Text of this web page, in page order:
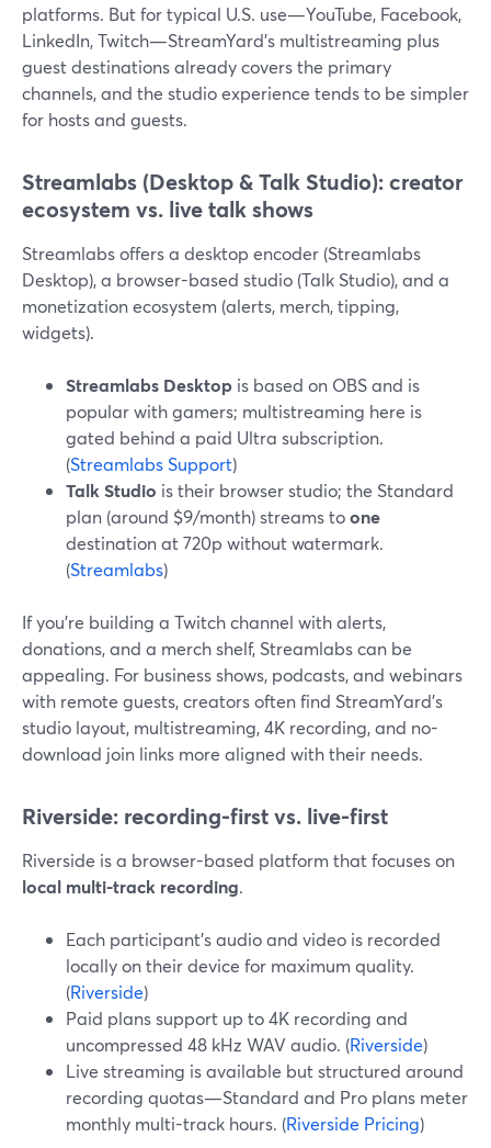
platforms. But for typical U.S. use—YouTube, Facebook,
LinkedIn, Twitch—StreamYard’s multistreaming plus
guest destinations already covers the primary
channels, and the studio experience tends to be simpler
for hosts and guests.
Streamlabs (Desktop & Talk Studio): creator
ecosystem vs. live talk shows
Streamlabs offers a desktop encoder (Streamlabs
Desktop), a browser-based studio (Talk Studio), and a
monetization ecosystem (alerts, merch, tipping,
widgets).
Streamlabs Desktop is based on OBS and is
popular with gamers; multistreaming here is
gated behind a paid Ultra subscription.
(Streamlabs Support)
Talk Studio is their browser studio; the Standard
plan (around $9/month) streams toone
destination at 720p without watermark.
(Streamlabs)
If you’re building a Twitch channel with alerts,
donations, and a merch shelf, Streamlabs can be
appealing. For business shows, podcasts, and webinars
with remote guests, creators often find StreamYard’s
studio layout, multistreaming, 4K recording, and no-
download join links more aligned with their needs.
Riverside: recording-first vs. live-first
Riverside is a browser-based platform that focuses on
local multi-track recording.
Each participant’s audio and video is recorded
locally on their device for maximum quality.
(Riverside)
Paid plans support up to 4K recording and
uncompressed 48 kHz WAV audio. (Riverside)
Live streaming is available but structured around
recording quotas—Standard and Pro plans meter
monthly multi-track hours. (Riverside Pricing)